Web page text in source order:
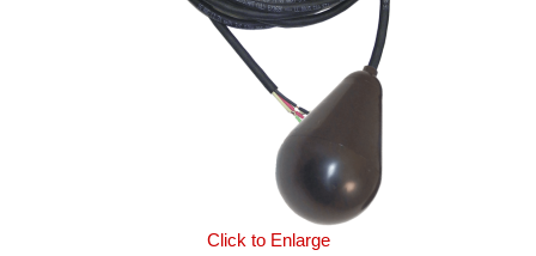
Click to Enlarge